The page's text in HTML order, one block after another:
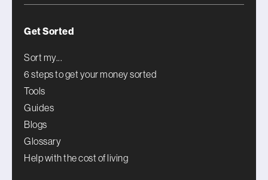
Get Sorted
Sort my...
6 steps to get your money sorted
Tools
Guides
Blogs
Glossary
Help with the cost of living